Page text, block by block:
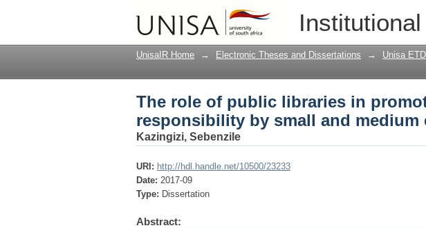
The role of public libraries in
and medium enterprises
UnisaIR Home → Electronic Theses and Dissertations → Unisa ETD
The role of public libraries in
responsibility by small and medium
Kazingizi, Sebenzile
URI: http://hdl.handle.net/10500/23233
Date: 2017-09
Type: Dissertation
Abstract: